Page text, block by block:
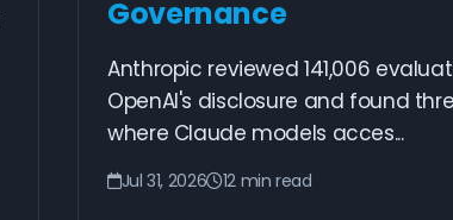
Governance
Anthropic reviewed 141,006
OpenAI's disclosure and found
where Claude models acces...
Jul 31, 2026 12 min read